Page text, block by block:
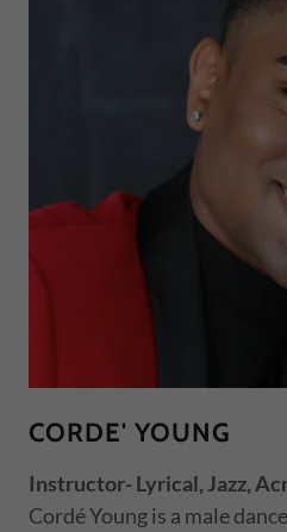
CORDE' YOUNG
Instructor- Lyrical, Jazz,
Cordé Young is a male